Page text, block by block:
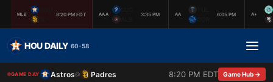
MLB 8:20 PM EDT AAA 3:35 PM AA 6:05 PM A+
HOU DAILY 60-58
GAME DAY Astros@ Padres 8:20 PM EDT Game Hub →